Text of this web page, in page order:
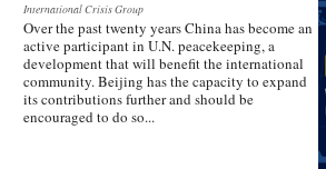
International Crisis Group
Over the past twenty years China has become an
active participant in U.N. peacekeeping, a
development that will benefit the international
community. Beijing has the capacity to expand
its contributions further and should be
encouraged to do so...